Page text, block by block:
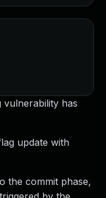
has
update with
the commit phase,